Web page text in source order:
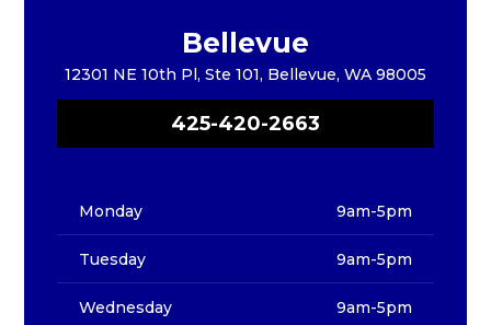
Bellevue
12301 NE 10th Pl, Ste 101, Bellevue, WA 98005
425-420-2663
Monday 9am-5pm
Tuesday 9am-5pm
Wednesday 9am-5pm